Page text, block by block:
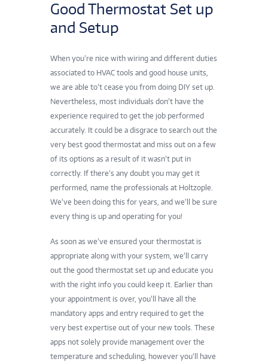
Good Thermostat Set up
and Setup
When you’re nice with wiring and different duties
associated to HVAC tools and good house units,
we are able to’t cease you from doing DIY set up.
Nevertheless, most individuals don’t have the
experience required to get the job performed
accurately. It could be a disgrace to search out the
very best good thermostat and miss out on a few
of its options as a result of it wasn’t put in
correctly. If there’s any doubt you may get it
performed, name the professionals at Holtzople.
We’ve been doing this for years, and we’ll be sure
every thing is up and operating for you!
As soon as we’ve ensured your thermostat is
appropriate along with your system, we’ll carry
out the good thermostat set up and educate you
with the right info you could keep it. Earlier than
your appointment is over, you’ll have all the
mandatory apps and entry required to get the
very best expertise out of your new tools. These
apps not solely provide management over the
temperature and scheduling, however you’ll have